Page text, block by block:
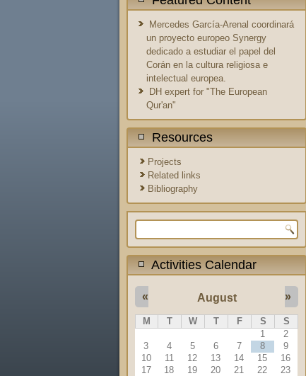
Mercedes García-Arenal coordinará
un proyecto europeo Synergy
dedicado a estudiar el papel del
Corán en la cultura religiosa e
intelectual europea.
DH expert for "The European
Qur'an"
Resources
Projects
Related links
Bibliography
Search form
Activities Calendar
August
« »
M T W T F S
S
1
2
3
4 5 6 7 8
9
10
11 12 13 14 15
16
17
18 19 20 21 22
23